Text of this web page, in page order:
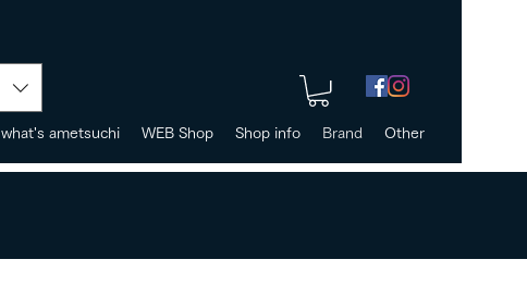
what's ametsuchi WEB Shop Shop info Brand Other